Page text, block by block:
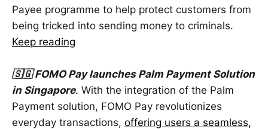
Payee programme to help protect customers from
being tricked into sending money to criminals.
Keep reading
🇸🇬 FOMO Pay launches Palm Payment Solution
in Singapore. With the integration of the Palm
Payment solution, FOMO Pay revolutionizes
everyday transactions, offering users a seamless,